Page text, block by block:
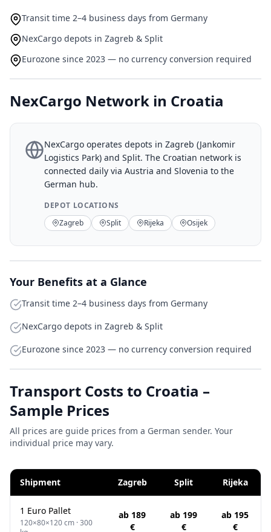
Transit time 2–4 business days from Germany
NexCargo depots in Zagreb & Split
Eurozone since 2023 — no currency conversion required
NexCargo Network in Croatia
NexCargo operates depots in Zagreb (Jankomir
Logistics Park) and Split. The Croatian network is
connected daily via Austria and Slovenia to the
German hub.
DEPOT LOCATIONS
Zagreb
Split Rijeka Osijek
Your Benefits at a Glance
Transit time 2–4 business days from Germany
NexCargo depots in Zagreb & Split
Eurozone since 2023 — no currency conversion required
Transport Costs to Croatia –
Sample Prices
All prices are guide prices from a German sender. Your
individual price may vary.
Shipment Zagreb Split Rijeka
1 Euro Pallet
120×80×120 cm · 300
ab 189
€
ab 199
€
ab 195
€